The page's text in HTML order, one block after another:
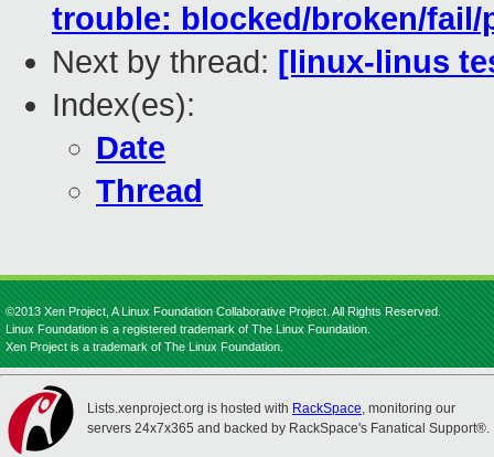
trouble: blocked/broken/fail/
Next by thread: [linux-linus
Index(es):
Date
Thread
©2013 Xen Project, A Linux Foundation Collaborative Project. All Rights Reserved.
Linux Foundation is a registered trademark of The Linux Foundation.
Xen Project is a trademark of The Linux Foundation.
Lists.xenproject.org is hosted with RackSpace, monitoring our
servers 24x7x365 and backed by RackSpace's Fanatical Support®.